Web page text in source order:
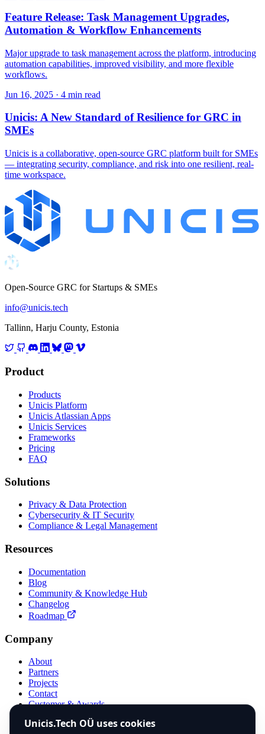
Feature Release: Task Management Upgrades,
Automation & Workflow Enhancements
Major upgrade to task management across the platform, introducing
automation capabilities, improved visibility, and more flexible
workflows.
Jun 16, 2025 · 4 min read
Unicis: A New Standard of Resilience for GRC in
SMEs
Unicis is a collaborative, open-source GRC platform built for SMEs
— integrating security, compliance, and risk into one resilient, real-
time workspace.
Open-Source GRC for Startups & SMEs
info@unicis.tech
Tallinn, Harju County, Estonia
Product
Products
Unicis Platform
Unicis Atlassian Apps
Unicis Services
Frameworks
Pricing
FAQ
Solutions
Privacy & Data Protection
Cybersecurity & IT Security
Compliance & Legal Management
Resources
Documentation
Blog
Community & Knowledge Hub
Changelog
Roadmap
Company
About
Partners
Projects
Contact
Customer & Awards
Use Case
Unicis.Tech OÜ uses cookies